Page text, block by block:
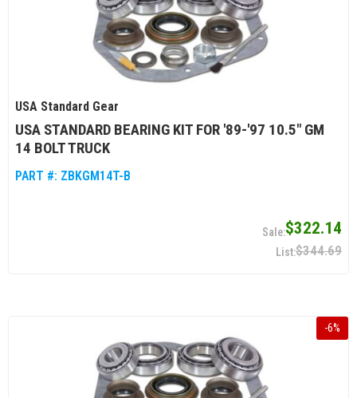
USA Standard Gear
USA STANDARD BEARING KIT FOR '89-'97 10.5" GM
14 BOLT TRUCK
PART #: ZBKGM14T-B
$322.14
$344.69
-6%